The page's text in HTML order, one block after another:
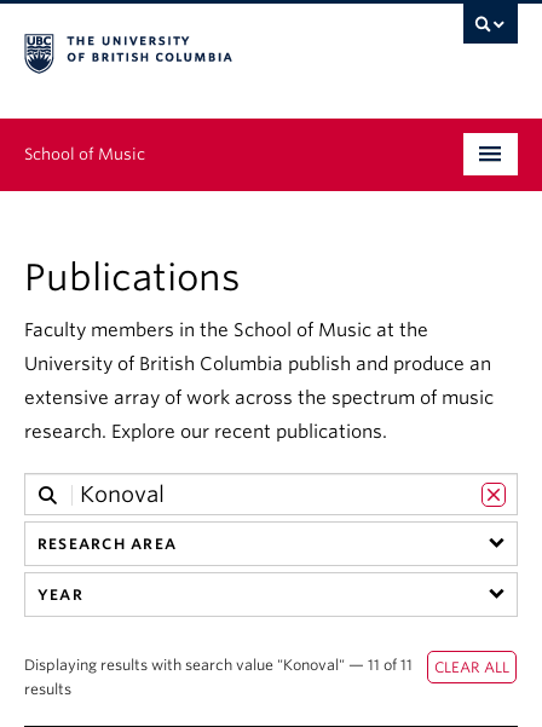
School of Music
Graduate
Continuing Education
People
Research
News & Events
About
Publications
Faculty members in the School of Music at the
University of British Columbia publish and produce an
extensive array of work across the spectrum of music
research. Explore our recent publications.
RESEARCH AREA
YEAR
Displaying results with search value "Konoval" — 11 of 11
results